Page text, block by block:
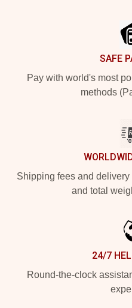
SAFE
Pay with world's most
methods
Shipping fees and
and total
24/7
Round-the-clock